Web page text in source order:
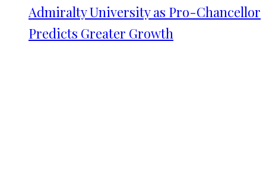
Admiralty University as Pro-Chancellor
Predicts Greater Growth